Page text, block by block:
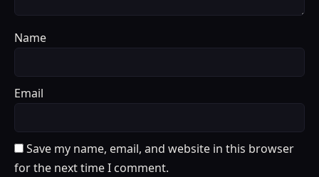
Name
Email
Save my name, email, and website in this browser
for the next time I comment.